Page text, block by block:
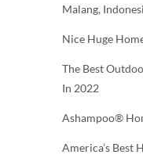
Malang,
Nice Huge
The Best
In 2022
Ashampoo®
America’s Best